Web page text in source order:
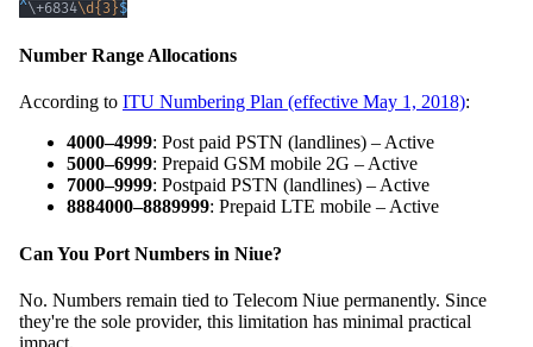
^\+6834\d{3}$
Number Range Allocations
According to ITU Numbering Plan (effective May 1, 2018):
4000–4999: Post paid PSTN (landlines) – Active
5000–6999: Prepaid GSM mobile 2G – Active
7000–9999: Postpaid PSTN (landlines) – Active
8884000–8889999: Prepaid LTE mobile – Active
Can You Port Numbers in Niue?
No. Numbers remain tied to Telecom Niue permanently. Since
they're the sole provider, this limitation has minimal practical
impact.